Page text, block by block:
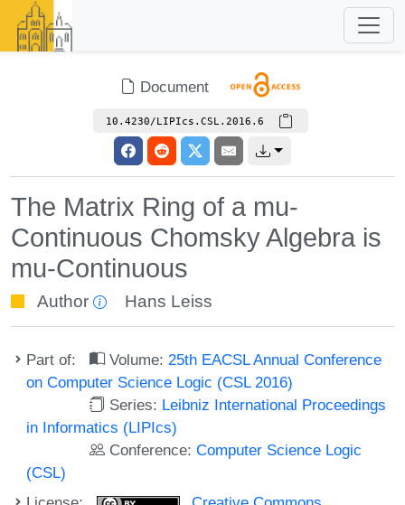
Document
10.4230/LIPIcs.CSL.2016.6
The Matrix Ring of a mu-
Continuous Chomsky Algebra is
mu-Continuous
Author Hans Leiss
Part of: Volume: 25th EACSL Annual Conference
on Computer Science Logic (CSL 2016)
Series: Leibniz International Proceedings
in Informatics (LIPIcs)
Conference:Computer Science Logic
(CSL)